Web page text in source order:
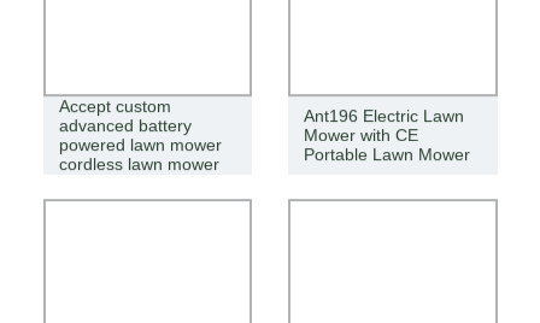
Accept custom
advanced battery
powered lawn mower
cordless lawn mower
Ant196 Electric Lawn
Mower with CE
Portable Lawn Mower